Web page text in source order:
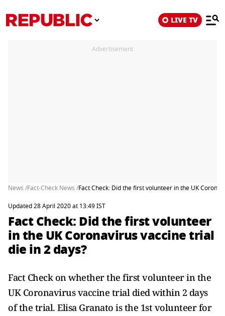
LIVE TV
Advertisement
News /Fact-Check News /Fact Check: Did the first volunteer in the UK
Updated 28 April 2020 at 13:49 IST
Fact Check: Did the first volunteer
in the UK Coronavirus vaccine trial
die in 2 days?
Fact Check on whether the first volunteer in the
UK Coronavirus vaccine trial died within 2 days
of the trial. Elisa Granato is the 1st volunteer for